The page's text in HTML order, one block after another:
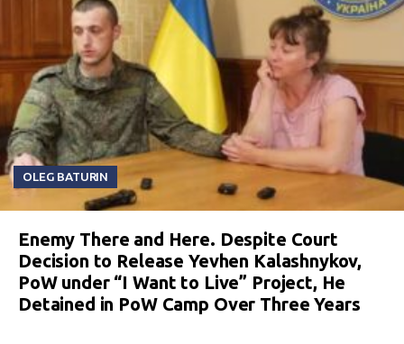
OLEG BATURIN
Enemy There and Here. Despite Court
Decision to Release Yevhen Kalashnykov,
PoW under “I Want to Live” Project, He
Detained in PoW Camp Over Three Years